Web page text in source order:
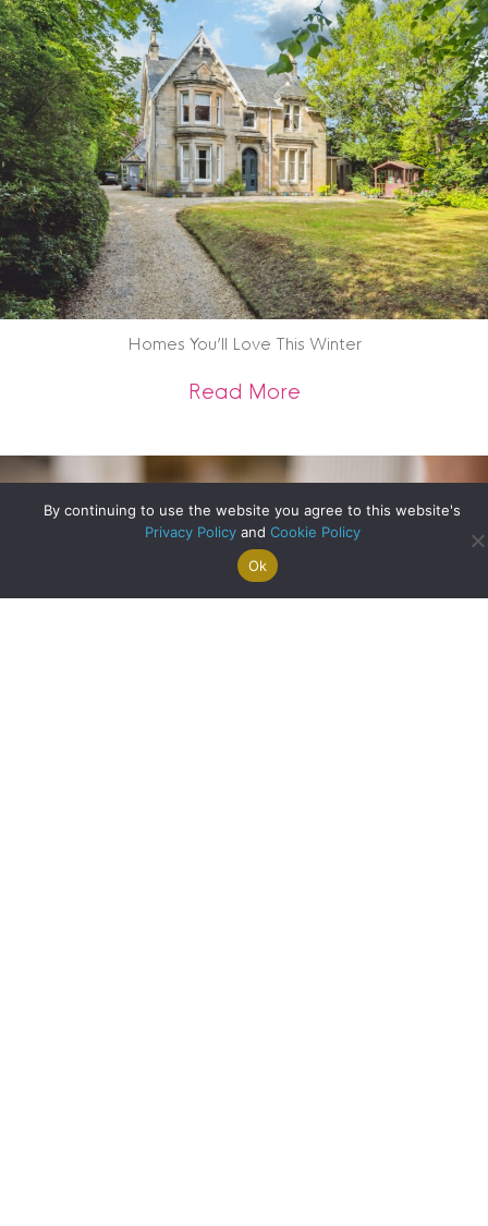
Property Arrange A
Valuation
Archive
Homes You’ll Love This Winter
Read Moreabout Homes
By continuing to use the website you agree to this website's
Privacy Policyand Cookie Policy
Ok